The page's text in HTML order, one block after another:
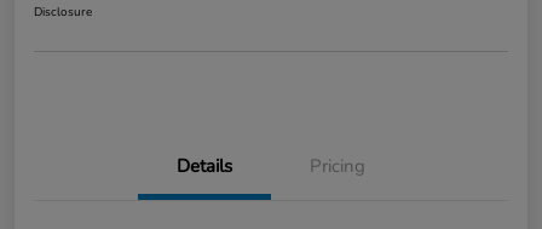
Disclosure
Details Pricing